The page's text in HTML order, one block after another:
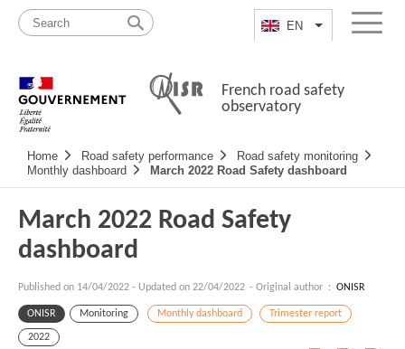
content
map
EN List additional
Menu
French road safety
observatory
Navigation
principale
Home Road safety performance
Road safety monitoring
Monthly dashboard
March 2022 Road Safety dashboard
March 2022 Road Safety
dashboard
Published on 14/04/2022 - Updated on 22/04/2022 - Original author : ONISR
ONISR Monitoring Monthly dashboard Trimester report
2022